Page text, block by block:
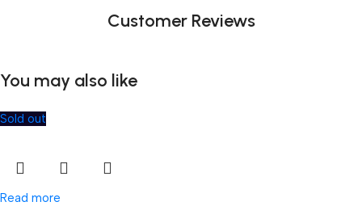
Customer Reviews
You may also like
Sold out
Read more